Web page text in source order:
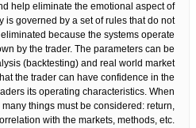
help eliminate the emotional aspect of
is governed by a set of rules that do not
because the systems operate
by the trader. The parameters can be
(backtesting) and real world market
the trader can have confidence in the
its operating characteristics. When
things must be considered: return,
with the markets, methods, etc.